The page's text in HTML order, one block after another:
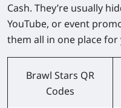
Cash. They’re usually
YouTube, or event
them all in one place for
Brawl Stars QR
Codes